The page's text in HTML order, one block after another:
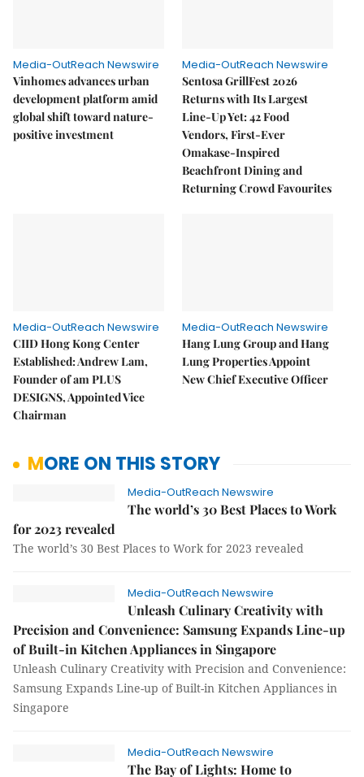
Media-OutReach Newswire
Vinhomes advances urban
development platform amid
global shift toward nature-
positive investment
Media-OutReach Newswire
Sentosa GrillFest 2026
Returns with Its Largest
Line-Up Yet: 42 Food
Vendors, First-Ever
Omakase-Inspired
Beachfront Dining and
Returning Crowd Favourites
Media-OutReach Newswire
CIID Hong Kong Center
Established: Andrew Lam,
Founder of am PLUS
DESIGNS, Appointed Vice
Chairman
Media-OutReach Newswire
Hang Lung Group and Hang
Lung Properties Appoint
New Chief Executive Officer
MORE ON THIS STORY
Media-OutReach Newswire
The world’s 30 Best Places to Work
for 2023 revealed
The world’s 30 Best Places to Work for 2023 revealed
Media-OutReach Newswire
Unleash Culinary Creativity with
Precision and Convenience: Samsung Expands Line-up
of Built-in Kitchen Appliances in Singapore
Unleash Culinary Creativity with Precision and Convenience:
Samsung Expands Line-up of Built-in Kitchen Appliances in
Singapore
Media-OutReach Newswire
The Bay of Lights: Home to